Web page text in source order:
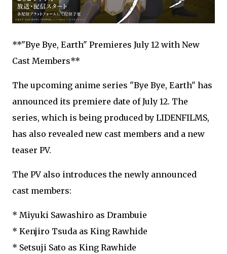
**"Bye Bye, Earth" Premieres July 12 with New
Cast Members**
The upcoming anime series "Bye Bye, Earth" has
announced its premiere date of July 12. The
series, which is being produced by LIDENFILMS,
has also revealed new cast members and a new
teaser PV.
The PV also introduces the newly announced
cast members:
* Miyuki Sawashiro as Drambuie
* Kenjiro Tsuda as King Rawhide
* Setsuji Sato as King Rawhide